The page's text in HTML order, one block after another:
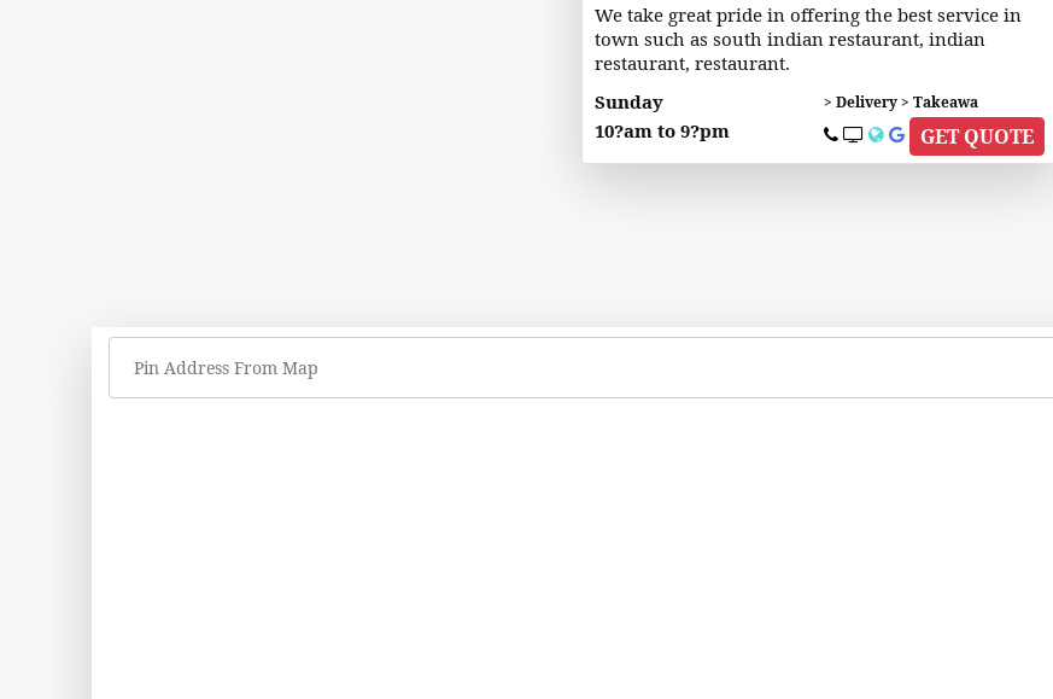
We take great pride in offering the best service in
town such as south indian restaurant, indian
restaurant, restaurant.
Sunday
10?am to 9?pm
> Delivery > Takeawa
GET QUOTE